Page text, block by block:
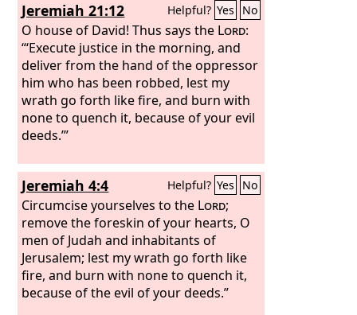
Jeremiah 21:12 Helpful? Yes No
O house of David! Thus says the Lord:
“‘Execute justice in the morning, and
deliver from the hand of the oppressor
him who has been robbed, lest my
wrath go forth like fire, and burn with
none to quench it, because of your evil
deeds.’”
Jeremiah 4:4 Helpful? Yes No
Circumcise yourselves to the Lord;
remove the foreskin of your hearts, O
men of Judah and inhabitants of
Jerusalem; lest my wrath go forth like
fire, and burn with none to quench it,
because of the evil of your deeds.”